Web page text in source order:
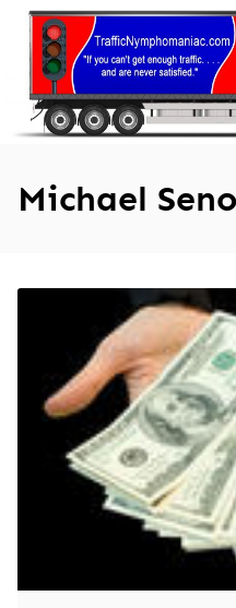
Skip
content
Michael